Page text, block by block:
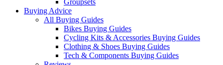
Groupsets
Buying Advice
All Buying Guides
Bikes Buying Guides
Cycling Kits & Accessories Buying Guides
Clothing & Shoes Buying Guides
Tech & Components Buying Guides